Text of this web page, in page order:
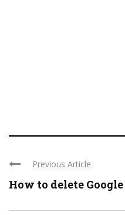
Previous Article
How to delete